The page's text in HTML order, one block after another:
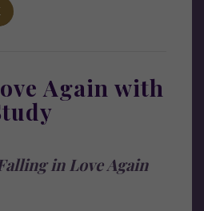
Again with
in Love Again